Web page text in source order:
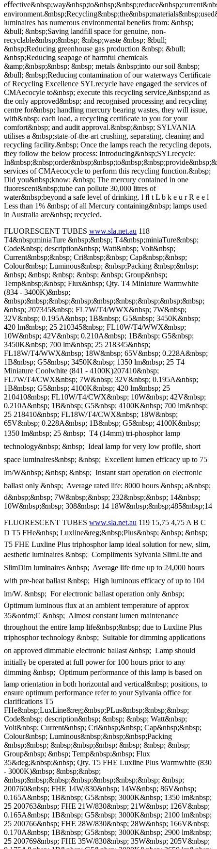
luminaires has numerous environmental beneﬁts from: &nbsp;
&bull; &nbsp;Saving landﬁll space for genuine, non-
recyclable&nbsp;&nbsp; &nbsp;waste &nbsp; &bull;
&nbsp;Reducing greenhouse gas production &nbsp; &bull;
&nbsp;Reducing seapage of harmful chemicals
&amp;&nbsp;&nbsp; &nbsp; metals &nbsp;into our soil &nbsp;
&bull; &nbsp;Reducing contamination of our waterways Certiﬁcate
of Recycling Excellence SYLrecycle have engaged the services of
CMAecocyle to&nbsp; execute this recycling service,&nbsp;and as
the only approved&nbsp; and recognised processing and recycling
centre for&nbsp; handling mercury bearing wastes, they will issue,
with&nbsp; each load, a recycling certiﬁcate to you for your
comfort&nbsp; and audit approval.&nbsp;&nbsp; SYLVANIA
utilises a &nbsp;state-of-the-art crushing, separating, cleaning and
recycling facility.&nbsp; Once the lamps reach the recycling depots,
they follow the below process: Introducing&nbsp;SYLrecycle:
services of CMAecocycle to perform this recycling function.&nbsp;
Did you&nbsp;know: &nbsp; The mercury contained in one
fluorescent&nbsp;tube can pollute 30,000 litres of
water&nbsp;beyond a safe level of drinking. l ﬂ t L b k e u r R e e l
Less than 1% &nbsp; of all Mercury containing&nbsp; lamps used
in Australia are&nbsp; recycled.
FLUORESCENT TUBES www.sla.net.au 118
T4&nbsp;miniaTure &nbsp;&nbsp; T4&nbsp;miniaTure&nbsp;
Code&nbsp; description&nbsp; Watt&nbsp; Volt&nbsp;
Current&nbsp;&nbsp; Cri&nbsp;&nbsp; Cap&nbsp;&nbsp;
Colour&nbsp; Luminous&nbsp; &nbsp;Packing &nbsp;&nbsp;
&nbsp; &nbsp; &nbsp; &nbsp; &nbsp; Group&nbsp;
Temp&nbsp;&nbsp; Flux&nbsp; Qty. T4 Miniature Warmwhite
(834 - 3400K)&nbsp;
&nbsp;&nbsp;&nbsp;&nbsp;&nbsp;&nbsp;&nbsp;&nbsp;&nbsp;
&nbsp; 207345&nbsp; FL7W/T4/WWX&nbsp; 7W&nbsp;
32V&nbsp; 0.195A&nbsp; 1B&nbsp; G5&nbsp; 3450K&nbsp;
420 lm&nbsp; 25 210345&nbsp; FL10W/T4/WWX&nbsp;
10W&nbsp; 42V&nbsp; 0.210A&nbsp; 1B&nbsp; G5&nbsp;
3450K&nbsp; 700 lm&nbsp; 25 218345&nbsp;
FL18W/T4/WWX&nbsp; 18W&nbsp; 65V&nbsp; 0.228A&nbsp;
1B&nbsp; G5&nbsp; 3450K&nbsp; 1350 lm&nbsp; 25 T4
Miniature Coolwhite (841 - 4100K)207410&nbsp;
FL7W/T4/CWX&nbsp; 7W&nbsp; 32V&nbsp; 0.195A&nbsp;
1B&nbsp; G5&nbsp; 4100K&nbsp; 420 lm&nbsp; 25
210410&nbsp; FL10W/T4/CWX&nbsp; 10W&nbsp; 42V&nbsp;
0.210A&nbsp; 1B&nbsp; G5&nbsp; 4100K&nbsp; 700 lm&nbsp;
25 218410&nbsp; FL18W/T4/CWX&nbsp; 18W&nbsp;
65V&nbsp; 0.228A&nbsp; 1B&nbsp; G5&nbsp; 4100K&nbsp;
1350 lm&nbsp; 25 &nbsp;  T4 (14mm) tri-phosphor lamp
technology&nbsp; &nbsp;  Ideal lamp for very low profile, short
space luminaires&nbsp; &nbsp;  Excellent lumen efficacy up to 75
lm/W&nbsp; &nbsp; &nbsp;  Instant start operation on electronic
ballast only &nbsp;  Average rated life: 8000 hours &nbsp; a&nbsp;
d&nbsp;&nbsp; 7W&nbsp;&nbsp; 232&nbsp;&nbsp; 14&nbsp;
10W&nbsp;&nbsp; 308&nbsp; 14 18W&nbsp;&nbsp;485&nbsp;14
FLUORESCENT TUBES www.sla.net.au 119 15,75 4,75 A B C
D T5 FHe&nbsp; Luxline&reg;&nbsp;Plus&nbsp; &nbsp; &nbsp; 
T5 FHE Luxline Plus triphosphor lamp ideal solution for new, slim,
aesthetic luminaires &nbsp;  Compliments Sylvania SlimLite and
SlimDim luminaires &nbsp;  Average life time up to 24,000 hours
with pre-heat ballast &nbsp;  High luminous efficacy of up to 104
lm/W. &nbsp;  For electronic ballast operation only &nbsp; 
Optimum luminous flux at an ambient temperature of approx
35&ordm;C &nbsp;  Almost constant lumen maintenance
throughout the entire lamp life&nbsp;&nbsp; due to Luxline Plus
triphosphor technology &nbsp;  Suitable for dimming applications
on approved dimmable electronic ballast &nbsp;  Lamp should
initially be operated at full power for 100 hours prior to any
dimming &nbsp;  Optimum performance of this lamp is based on
lamp orientation in both horizontal and vertical&nbsp; positions, to
ensure optimum performance refer to your Sylvania office for
clarifications T5
FHe&nbsp;LuxLine&reg;&nbsp;PLus&nbsp;&nbsp;&nbsp;
Code&nbsp; description&nbsp; &nbsp; &nbsp; Watt&nbsp;
Volt&nbsp; Current&nbsp; Cri&nbsp;&nbsp; Cap&nbsp;&nbsp;
Colour&nbsp; Luminous&nbsp;&nbsp;&nbsp;Packing
&nbsp;&nbsp; &nbsp;&nbsp;&nbsp; &nbsp; &nbsp; &nbsp;
Group&nbsp; &nbsp; Temp&nbsp;&nbsp; Flux
35&deg;&nbsp;&nbsp; Qty. T5 FHE Luxline Plus Warmwhite (830
- 3000K)&nbsp; &nbsp;&nbsp;
&nbsp;&nbsp;&nbsp;&nbsp;&nbsp;&nbsp;&nbsp; &nbsp;
200760&nbsp; FHE 14W/830&nbsp; 14W&nbsp; 86V&nbsp;
0.165A&nbsp; 1B&nbsp; G5&nbsp; 3000K&nbsp; 1350 lm&nbsp;
25 200763&nbsp; FHE 21W/830&nbsp; 21W&nbsp; 126V&nbsp;
0.165A&nbsp; 1B&nbsp; G5&nbsp; 3000K&nbsp; 2100 lm&nbsp;
25 200766&nbsp; FHE 28W/830&nbsp; 28W&nbsp; 166V&nbsp;
0.170A&nbsp; 1B&nbsp; G5&nbsp; 3000K&nbsp; 2900 lm&nbsp;
25 200769&nbsp; FHE 35W/830&nbsp; 35W&nbsp; 205V&nbsp;